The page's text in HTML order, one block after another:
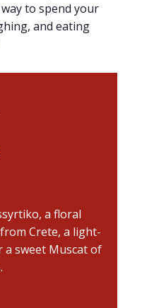
to spend your
and eating
a floral
Crete, a light-
sweet Muscat of